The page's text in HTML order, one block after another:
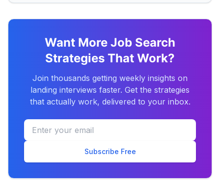
Want More Job Search
Strategies That Work?
Join thousands getting weekly insights on
landing interviews faster. Get the strategies
that actually work, delivered to your inbox.
Subscribe Free